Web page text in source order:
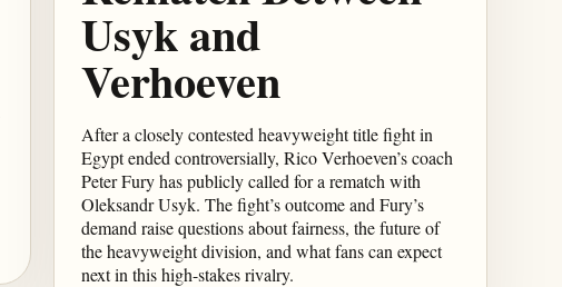
Usyk and
Verhoeven
After a closely contested heavyweight title fight in
Egypt ended controversially, Rico Verhoeven’s coach
Peter Fury has publicly called for a rematch with
Oleksandr Usyk. The fight’s outcome and Fury’s
demand raise questions about fairness, the future of
the heavyweight division, and what fans can expect
next in this high-stakes rivalry.